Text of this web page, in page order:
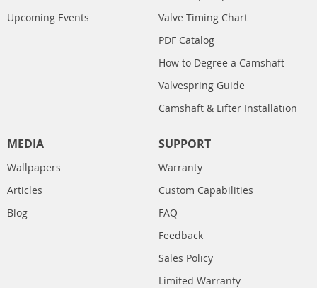
Upcoming Events
Valve Timing Chart
PDF Catalog
How to Degree a Camshaft
Valvespring Guide
Camshaft & Lifter Installation
MEDIA
Wallpapers
Articles
Blog
SUPPORT
Warranty
Custom Capabilities
FAQ
Feedback
Sales Policy
Limited Warranty